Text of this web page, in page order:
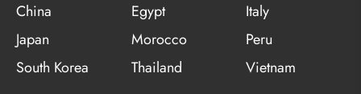
China Egypt
Italy
Japan
Morocco
Peru
South Korea
Thailand Vietnam